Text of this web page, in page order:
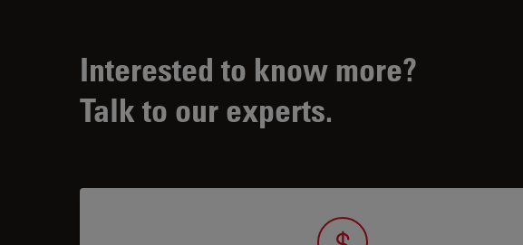
Interested to know more?
Talk to our experts.